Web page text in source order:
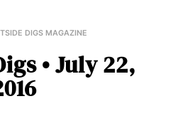
DIGS MAGAZINE
• July 22,